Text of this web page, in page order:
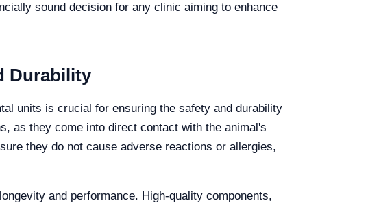
sound decision for any clinic aiming to enhance
Durability
units is crucial for ensuring the safety and durability
as they come into direct contact with the animal's
they do not cause adverse reactions or allergies,
and performance. High-quality components,